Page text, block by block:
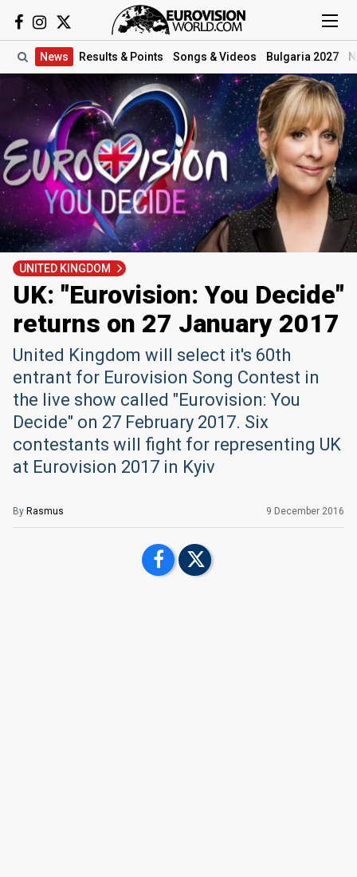
News Results & Points Songs & Videos Bulgaria 2027
UNITED KINGDOM
UK: "Eurovision: You Decide"
returns on 27 January 2017
United Kingdom will select it's 60th
entrant for Eurovision Song Contest in
the live show called "Eurovision: You
Decide" on 27 February 2017. Six
contestants will fight for representing UK
at Eurovision 2017 in Kyiv
By Rasmus 9 December 2016